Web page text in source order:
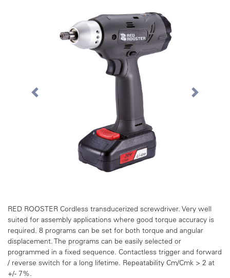
Previous Next
RED ROOSTER Cordless transducerized screwdriver. Very well
suited for assembly applications where good torque accuracy is
required. 8 programs can be set for both torque and angular
displacement. The programs can be easily selected or
programmed in a fixed sequence. Contactless trigger and forward
/ reverse switch for a long lifetime. Repeatability Cm/Cmk > 2 at
+/- 7%.